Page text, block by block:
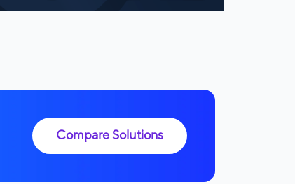
Compare Solutions